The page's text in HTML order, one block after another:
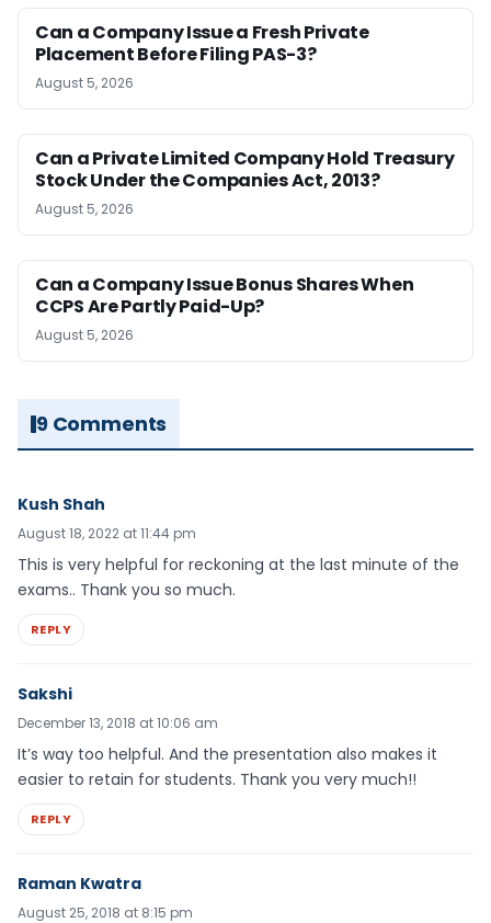
Can a Company Issue a Fresh Private
Placement Before Filing PAS-3?
August 5, 2026
Can a Private Limited Company Hold Treasury
Stock Under the Companies Act, 2013?
August 5, 2026
Can a Company Issue Bonus Shares When
CCPS Are Partly Paid-Up?
August 5, 2026
9 Comments
Kush Shah
August 18, 2022 at 11:44 pm
This is very helpful for reckoning at the last minute of the
exams.. Thank you so much.
REPLY
Sakshi
December 13, 2018 at 10:06 am
It’s way too helpful. And the presentation also makes it
easier to retain for students. Thank you very much!!
REPLY
Raman Kwatra
August 25, 2018 at 8:15 pm